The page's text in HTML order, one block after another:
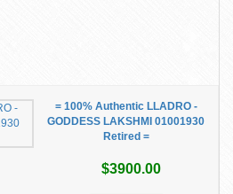
= 100% Authentic LLADRO -
GODDESS LAKSHMI 01001930
Retired =
$3900.00